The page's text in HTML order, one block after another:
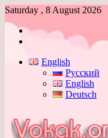
Saturday , 8 August 2026
Log
English
Русский
English
Deutsch